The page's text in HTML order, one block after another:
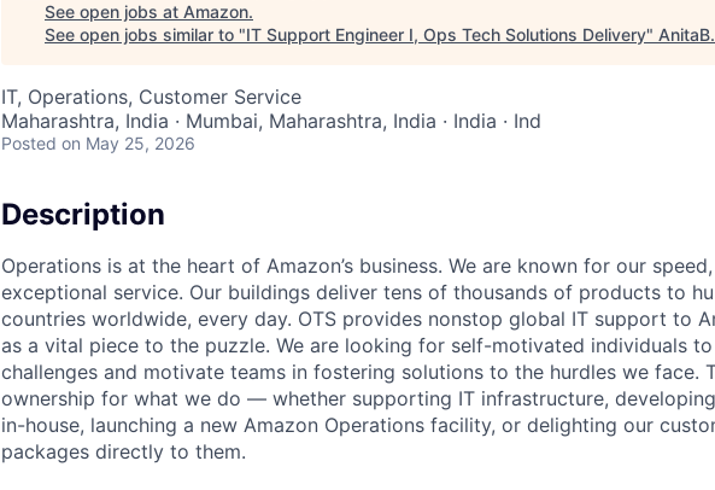
See open jobs at Amazon.
See open jobs similar to "IT Support Engineer I, Ops Tech Solutions Delivery"
IT, Operations, Customer Service
Maharashtra, India · Mumbai, Maharashtra, India · India · Ind
Posted on May 25, 2026
Description
Operations is at the heart of Amazon’s business. We are known for our
exceptional service. Our buildings deliver tens of thousands of products to
countries worldwide, every day. OTS provides nonstop global IT support to
as a vital piece to the puzzle. We are looking for self-motivated individuals
challenges and motivate teams in fostering solutions to the hurdles we face.
ownership for what we do — whether supporting IT infrastructure,
in-house, launching a new Amazon Operations facility, or delighting our
packages directly to them.